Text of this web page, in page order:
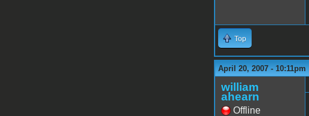
Top
April 20, 2007 - 10:11pm
william
ahearn
Offline